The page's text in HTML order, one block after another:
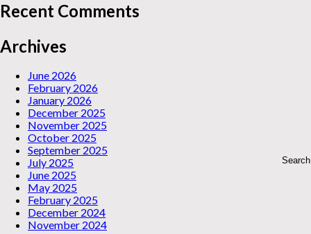
Recent Comments
Archives
June 2026
February 2026
January 2026
December 2025
November 2025
October 2025
September 2025
July 2025
June 2025
May 2025
February 2025
December 2024
November 2024